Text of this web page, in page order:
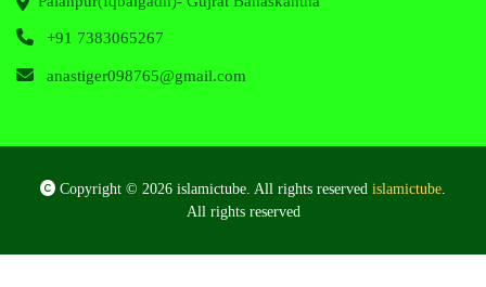
+91 7383065267
anastiger098765@gmail.com
Copyright © 2026 islamictube. All rights reserved islamictube
All rights reserved